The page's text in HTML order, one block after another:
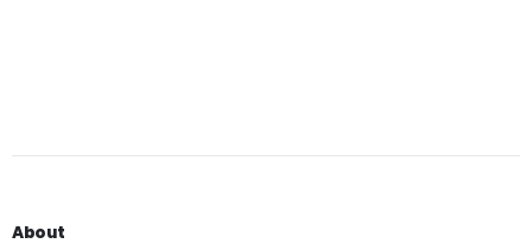
About